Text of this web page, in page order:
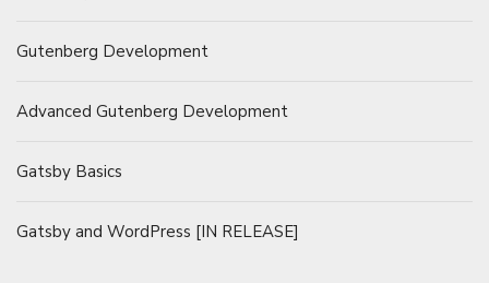
Gutenberg Development
Advanced Gutenberg Development
Gatsby Basics
Gatsby and WordPress [IN RELEASE]